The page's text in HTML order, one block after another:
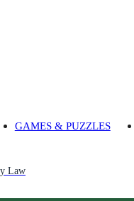
GAMES & PUZZLES
Law